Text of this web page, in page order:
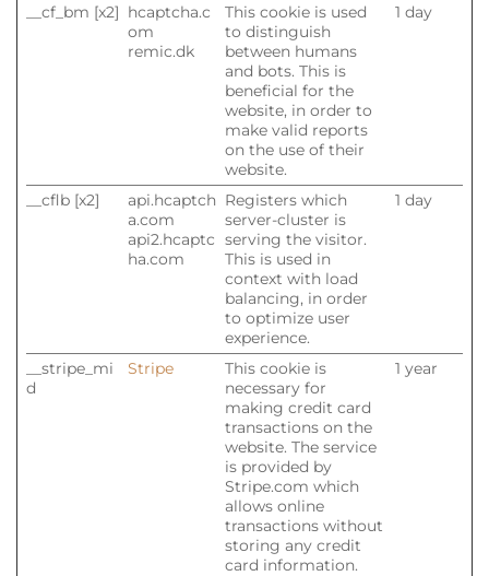
__cf_bm [x2] hcaptcha.c
om
remic.dk
This cookie is used
to distinguish
between humans
and bots. This is
beneficial for the
website, in order to
make valid reports
on the use of their
website.
1 day
__cflb [x2]
api.hcaptch
a.com
api2.hcaptc
ha.com
Registers which
server-cluster is
serving the visitor.
This is used in
context with load
balancing, in order
to optimize user
experience.
1 day
__stripe_mi
d
Stripe
This cookie is
necessary for
making credit card
transactions on the
website. The service
is provided by
Stripe.com which
allows online
transactions without
storing any credit
card information.
1 year